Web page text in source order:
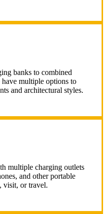
banks to combined
have multiple options to
and architectural styles.
multiple charging outlets
and other portable
visit, or travel.